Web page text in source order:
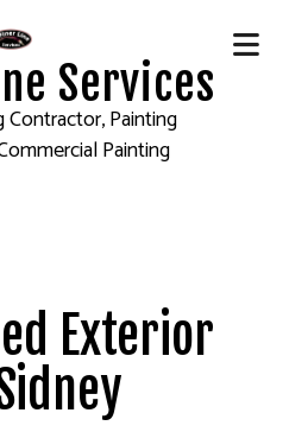
Services
Contractor, Painting
Painting
Exterior